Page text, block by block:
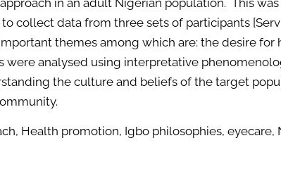
in an adult Nigerian population. This
data from three sets of participants
themes among which are: the desire
were analysed using interpretative
the culture and beliefs of the target
Health promotion, Igbo philosophies, eyecare,